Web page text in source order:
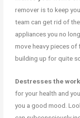
remover is to keep
team can get rid of
appliances you no
move heavy pieces of
building up for quite
Destresses the
for your health and
you a good mood.